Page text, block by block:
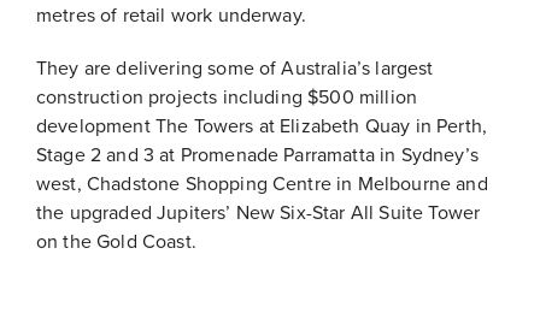
metres of retail work underway.
They are delivering some of Australia’s largest
construction projects including $500 million
development The Towers at Elizabeth Quay in Perth,
Stage 2 and 3 at Promenade Parramatta in Sydney’s
west, Chadstone Shopping Centre in Melbourne and
the upgraded Jupiters’ New Six-Star All Suite Tower
on the Gold Coast.